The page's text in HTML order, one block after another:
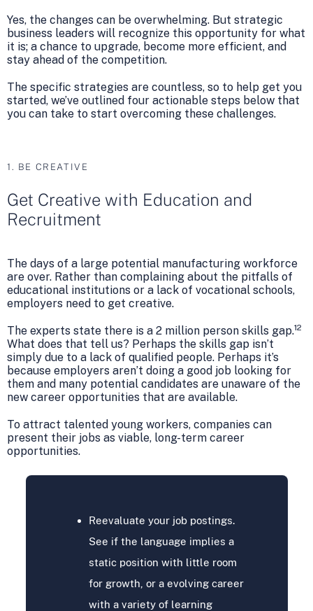
Yes, the changes can be overwhelming. But strategic
business leaders will recognize this opportunity for what
it is; a chance to upgrade, become more efficient, and
stay ahead of the competition.
The specific strategies are countless, so to help get you
started, we’ve outlined four actionable steps below that
you can take to start overcoming these challenges.
1. BE CREATIVE
Get Creative with Education and
Recruitment
The days of a large potential manufacturing workforce
are over. Rather than complaining about the pitfalls of
educational institutions or a lack of vocational schools,
employers need to get creative.
The experts state there is a 2 million person skills gap.12
What does that tell us? Perhaps the skills gap isn’t
simply due to a lack of qualified people. Perhaps it’s
because employers aren’t doing a good job looking for
them and many potential candidates are unaware of the
new career opportunities that are available.
To attract talented young workers, companies can
present their jobs as viable, long-term career
opportunities.
Reevaluate your job postings.
See if the language implies a
static position with little room
for growth, or a evolving career
with a variety of learning